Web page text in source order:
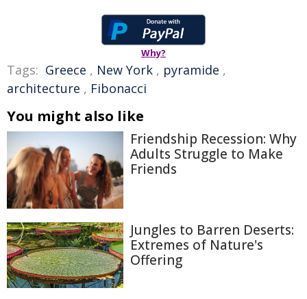
Why?
Tags: Greece , New York , pyramide ,
architecture , Fibonacci
You might also like
Friendship Recession: Why
Adults Struggle to Make
Friends
Jungles to Barren Deserts:
Extremes of Nature's
Offering